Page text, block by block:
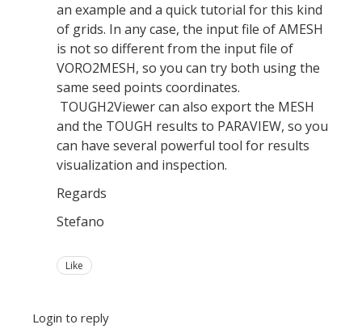
an example and a quick tutorial for this kind
of grids. In any case, the input file of AMESH
is not so different from the input file of
VORO2MESH, so you can try both using the
same seed points coordinates.
TOUGH2Viewer can also export the MESH
and the TOUGH results to PARAVIEW, so you
can have several powerful tool for results
visualization and inspection.
Regards
Stefano
Like
Login to reply